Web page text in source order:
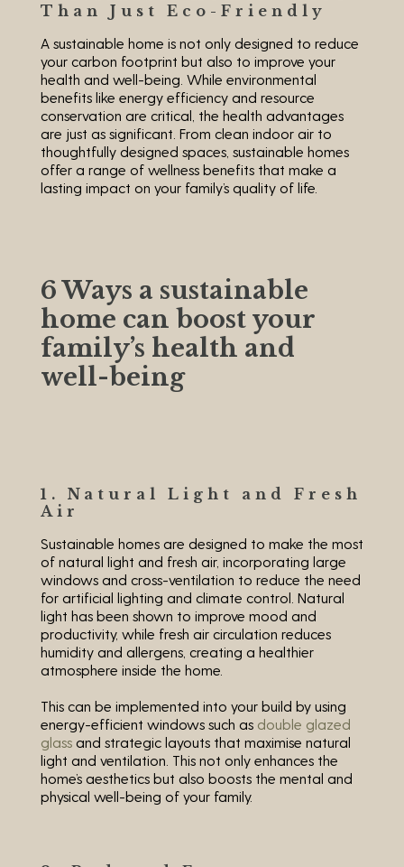
Than Just Eco-Friendly
A sustainable home is not only designed to reduce
your carbon footprint but also to improve your
health and well-being. While environmental
benefits like energy efficiency and resource
conservation are critical, the health advantages
are just as significant. From clean indoor air to
thoughtfully designed spaces, sustainable homes
offer a range of wellness benefits that make a
lasting impact on your family’s quality of life.
6 Ways a sustainable
home can boost your
family’s health and
well-being
1. Natural Light and Fresh
Air
Sustainable homes are designed to make the most
of natural light and fresh air, incorporating large
windows and cross-ventilation to reduce the need
for artificial lighting and climate control. Natural
light has been shown to improve mood and
productivity, while fresh air circulation reduces
humidity and allergens, creating a healthier
atmosphere inside the home.
This can be implemented into your build by using
energy-efficient windows such as double glazed
glassand strategic layouts that maximise natural
light and ventilation. This not only enhances the
home’s aesthetics but also boosts the mental and
physical well-being of your family.